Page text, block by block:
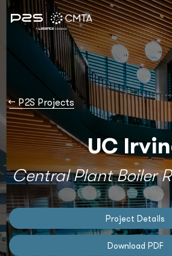
→ P2S Projects
UC
Central Plant Boiler
Project Details
Download PDF